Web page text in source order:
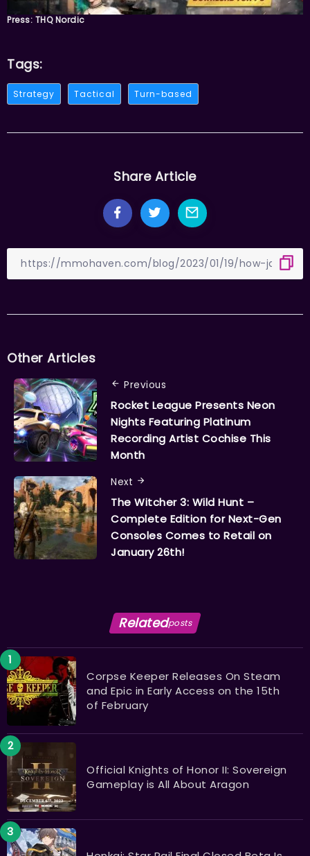
Press: THQ Nordic
Tags:
Strategy Tactical Turn-based
Share Article
Other Articles
Previous
Rocket League Presents Neon
Nights Featuring Platinum
Recording Artist Cochise This
Month
Next
The Witcher 3: Wild Hunt –
Complete Edition for Next-Gen
Consoles Comes to Retail on
January 26th!
Relatedposts
Corpse Keeper Releases On Steam
and Epic in Early Access on the 15th
of February
Official Knights of Honor II: Sovereign
Gameplay is All About Aragon